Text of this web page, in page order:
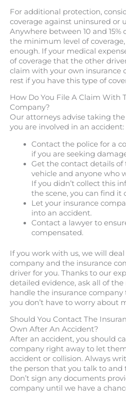
For additional protection,
coverage against uninsured or
Anywhere between 10 and 15%
the minimum level of coverage,
enough. If your medical
of coverage that the other
claim with your own insurance
rest if you have this type of
How Do You File A Claim With
Company?
Our attorneys advise taking
you are involved in an accident:
Contact the police for a
if you are seeking
Get the contact details
vehicle and anyone who
If you didn’t collect this
the scene, you can find it
Let your insurance
into an accident.
Contact a lawyer to
compensated.
If you work with us, we will
company and the insurance
driver for you. Thanks to our
detailed evidence, ask all of
handle the insurance
you don’t have to worry about
Should You Contact The
Own After An Accident?
After an accident, you should
company right away to let
accident or collision. Always
the person that you talk to and
Don’t sign any documents
company until we have a